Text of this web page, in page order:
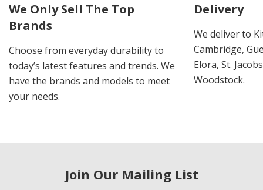
We Only Sell The Top
Brands
Choose from everyday durability to
today’s latest features and trends. We
have the brands and models to meet
your needs.
Delivery
We deliver to
Cambridge,
Elora, St.
Woodstock.
Join Our Mailing List